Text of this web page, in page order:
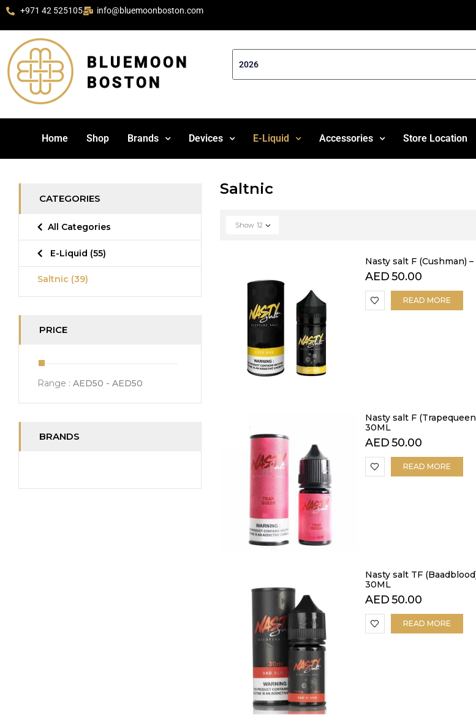
+971 42 525105 info@bluemoonboston.com
BLUEMOON
BOSTON
Home Shop Brands Devices E-Liquid Accessories Store Location
CATEGORIES
All Categories
E-Liquid (55)
Saltnic (39)
PRICE
Range : AED50 - AED50
BRANDS
Saltnic
Show 12
Nasty salt F (Cushman)
AED50.00
READ MORE
Nasty salt F
30ML
AED50.00
READ MORE
Nasty salt TF
30ML
AED50.00
READ MORE